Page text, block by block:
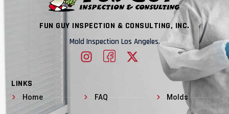
FUN GUY INSPECTION & CONSULTING, INC.
Mold Inspection Los Angeles.
LINKS
Home FAQ Molds